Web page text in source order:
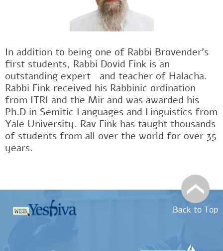
In addition to being one of Rabbi Brovender's
first students, Rabbi Dovid Fink is an
outstanding expertﾠand teacher of Halacha.
Rabbi Fink received his Rabbinic ordination
from ITRI and the Mir and was awarded his
Ph.D in Semitic Languages and Linguistics from
Yale University. Rav Fink has taught thousands
of students from all over the world for over 35
years.
Back to Top